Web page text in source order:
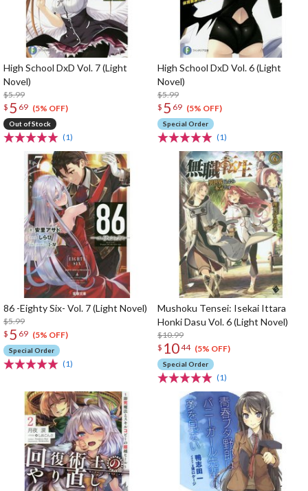
High School DxD Vol. 7 (Light
Novel)
$5.99
$ 5 69 (5% OFF)
Out of Stock
(1)
High School DxD Vol. 6 (Light
Novel)
$5.99
$ 5 69 (5% OFF)
Special Order
(1)
86 -Eighty Six- Vol. 7 (Light Novel)
$5.99
$ 5 69 (5% OFF)
Special Order
(1)
Mushoku Tensei: Isekai Ittara
Honki Dasu Vol. 6 (Light Novel)
$10.99
$ 1044 (5% OFF)
Special Order
(1)